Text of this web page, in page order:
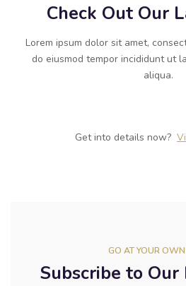
Check Out Our
Lorem ipsum dolor sit amet,
do eiusmod tempor incididunt ut
aliqua.
Get into details now? ​
GO AT YOUR
Subscribe to